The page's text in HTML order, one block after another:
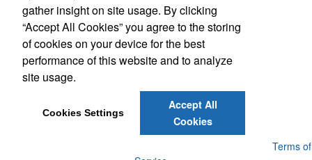
Phone:(540) 317-1473
E-mail:mail@kashimprints.com
Social Links
Terms of
gather insight on site usage. By clicking
“Accept All Cookies” you agree to the storing
of cookies on your device for the best
performance of this website and to analyze
site usage.
Cookies Settings
Accept All
Cookies